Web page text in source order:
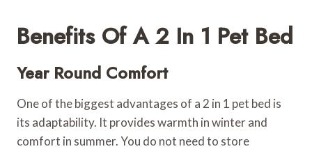
Benefits Of A 2 In 1 Pet Bed
Year Round Comfort
One of the biggest advantages of a 2 in 1 pet bed is
its adaptability. It provides warmth in winter and
comfort in summer. You do not need to store